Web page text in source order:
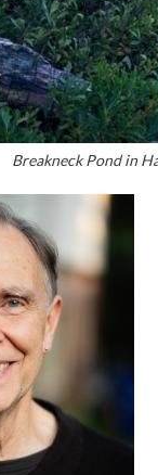
Breakneck Pond in